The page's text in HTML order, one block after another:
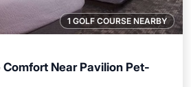
1 GOLF COURSE NEARBY
Comfort Near Pavilion Pet-